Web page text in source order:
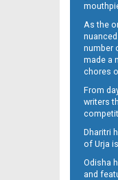
As the
number
made a
chores
From
writers
Dharitri
of Urja
Odisha
and